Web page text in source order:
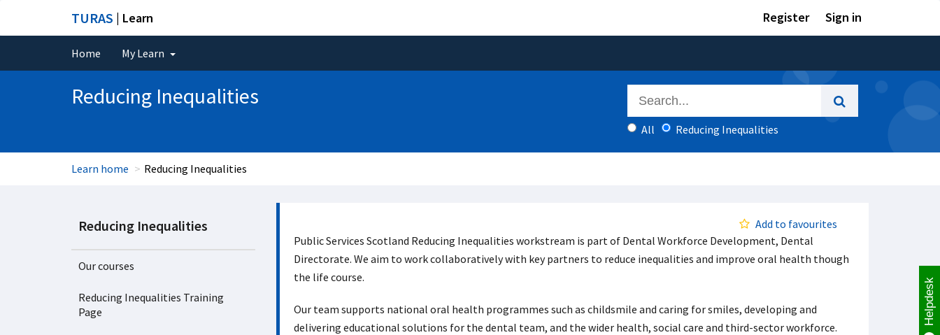
TURAS | Learn Register Sign in
Home My Learn
Reducing Inequalities
All Reducing Inequalities
Learn home Reducing Inequalities
Reducing Inequalities
Our courses
Reducing Inequalities Training
Page
Add to favourites
Public Services Scotland Reducing Inequalities workstream is part of Dental Workforce Development, Dental
Directorate. We aim to work collaboratively with key partners to reduce inequalities and improve oral health though
the life course.
Our team supports national oral health programmes such as childsmile and caring for smiles, developing and
delivering educational solutions for the dental team, and the wider health, social care and third-sector workforce.
Helpdesk